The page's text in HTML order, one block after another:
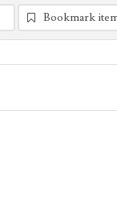
Bookmark